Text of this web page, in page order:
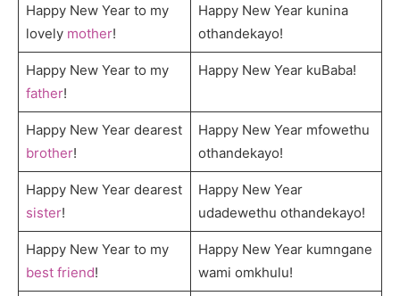
Happy New Year to my
lovely mother!
Happy New Year kunina
othandekayo!
Happy New Year to my
father!
Happy New Year kuBaba!
Happy New Year dearest
brother!
Happy New Year mfowethu
othandekayo!
Happy New Year dearest
sister!
Happy New Year
udadewethu othandekayo!
Happy New Year to my
best friend!
Happy New Year kumngane
wami omkhulu!